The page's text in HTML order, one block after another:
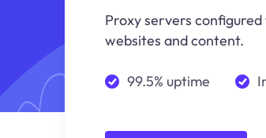
Proxy servers
websites and content.
99.5% uptime